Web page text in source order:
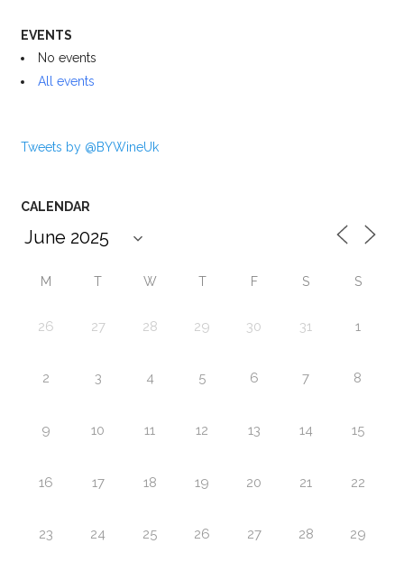
EVENTS
No events
All events
Tweets by @BYWineUk
CALENDAR
M T W T F S S
26 27 28 29 30 31 1
2 3 4 5 6 7 8
9 10 11 12 13 14 15
16 17 18 19 20 21 22
23 24 25 26 27 28 29